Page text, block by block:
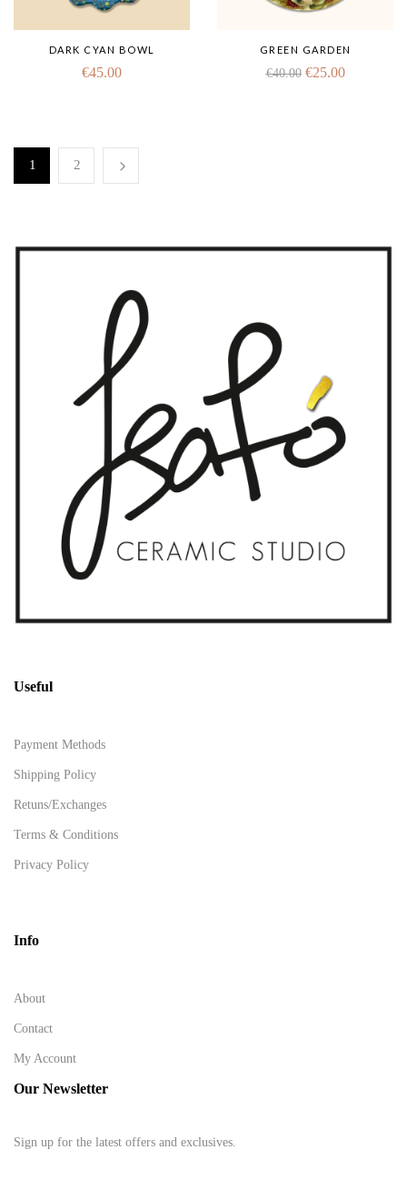
DARK CYAN BOWL
€45.00
GREEN GARDEN
€40.00 €25.00
1 2
Useful
Payment Methods
Shipping Policy
Retuns/Exchanges
Terms & Conditions
Privacy Policy
Info
About
Contact
My Account
Our Newsletter
Sign up for the latest offers and exclusives.